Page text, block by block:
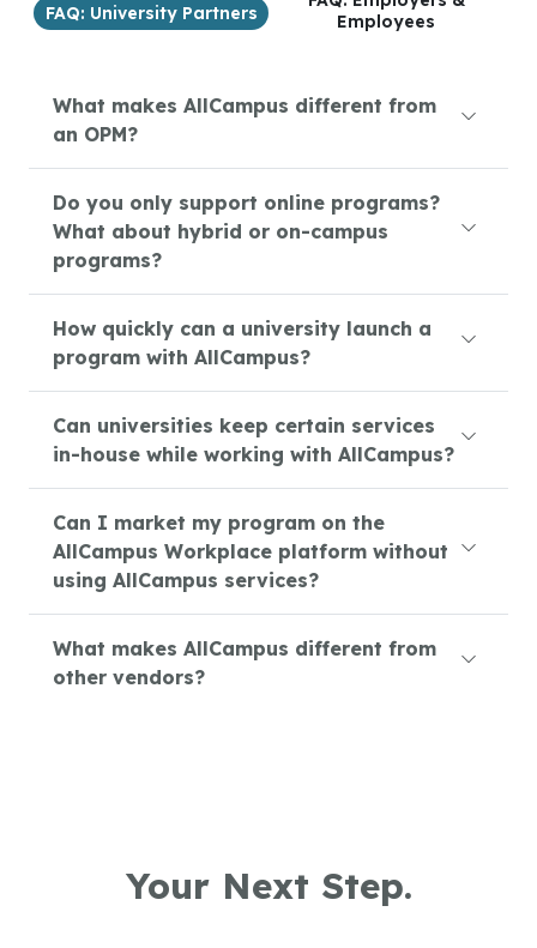
FAQ: University Partners
Employees
What makes AllCampus different from
an OPM?
Do you only support online programs?
What about hybrid or on-campus
programs?
How quickly can a university launch a
program with AllCampus?
Can universities keep certain services
in-house while working with AllCampus?
Can I market my program on the
AllCampus Workplace platform without
using AllCampus services?
What makes AllCampus different from
other vendors?
Your Next Step.